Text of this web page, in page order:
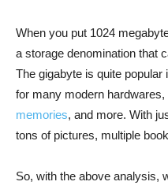
When you put 1024
a storage denomination that
The gigabyte is quite popular
for many modern hardwares,
memories, and more. With
tons of pictures, multiple
So, with the above analysis,